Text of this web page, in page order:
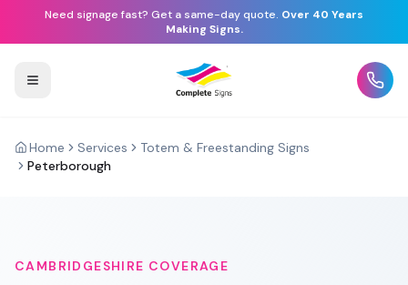
Need signage fast? Get a same-day quote. Over 40 Years
Making Signs.
Home Services
Totem & Freestanding Signs
Peterborough
CAMBRIDGESHIRE COVERAGE